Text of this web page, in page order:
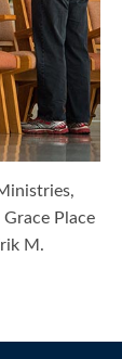
Place
M.